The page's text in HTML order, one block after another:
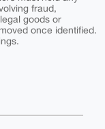
fraud,
goods or
once identified.